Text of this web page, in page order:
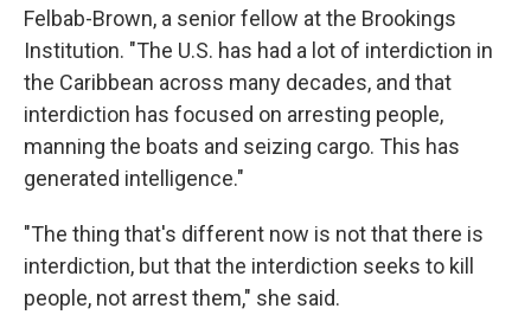
Felbab-Brown, a senior fellow at the Brookings
Institution. "The U.S. has had a lot of interdiction in
the Caribbean across many decades, and that
interdiction has focused on arresting people,
manning the boats and seizing cargo. This has
generated intelligence."
"The thing that's different now is not that there is
interdiction, but that the interdiction seeks to kill
people, not arrest them," she said.